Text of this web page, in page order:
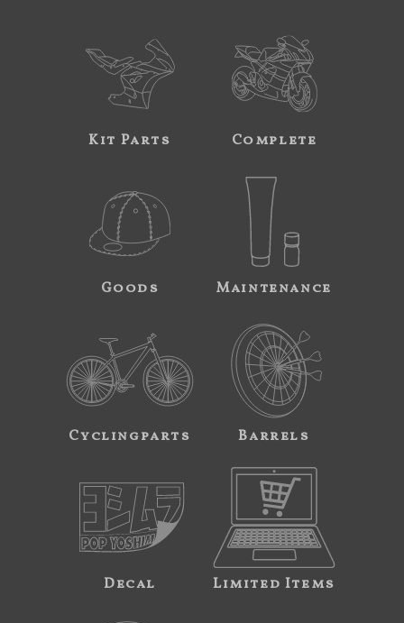
Kit Parts Complete
Goods Maintenance
Cyclingparts Barrels
Decal Limited Items